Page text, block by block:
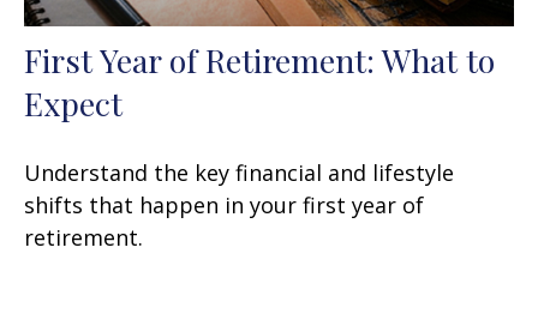
First Year of Retirement: What to
Expect
Understand the key financial and lifestyle
shifts that happen in your first year of
retirement.